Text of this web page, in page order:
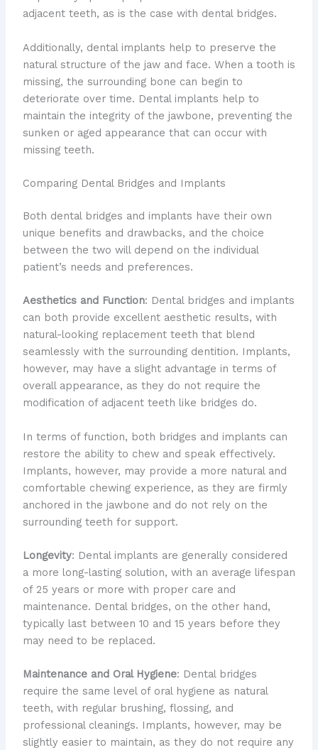
adjacent teeth, as is the case with dental bridges.
Additionally, dental implants help to preserve the
natural structure of the jaw and face. When a tooth is
missing, the surrounding bone can begin to
deteriorate over time. Dental implants help to
maintain the integrity of the jawbone, preventing the
sunken or aged appearance that can occur with
missing teeth.
Comparing Dental Bridges and Implants
Both dental bridges and implants have their own
unique benefits and drawbacks, and the choice
between the two will depend on the individual
patient’s needs and preferences.
Aesthetics and Function: Dental bridges and implants
can both provide excellent aesthetic results, with
natural-looking replacement teeth that blend
seamlessly with the surrounding dentition. Implants,
however, may have a slight advantage in terms of
overall appearance, as they do not require the
modification of adjacent teeth like bridges do.
In terms of function, both bridges and implants can
restore the ability to chew and speak effectively.
Implants, however, may provide a more natural and
comfortable chewing experience, as they are firmly
anchored in the jawbone and do not rely on the
surrounding teeth for support.
Longevity: Dental implants are generally considered
a more long-lasting solution, with an average lifespan
of 25 years or more with proper care and
maintenance. Dental bridges, on the other hand,
typically last between 10 and 15 years before they
may need to be replaced.
Maintenance and Oral Hygiene: Dental bridges
require the same level of oral hygiene as natural
teeth, with regular brushing, flossing, and
professional cleanings. Implants, however, may be
slightly easier to maintain, as they do not require any